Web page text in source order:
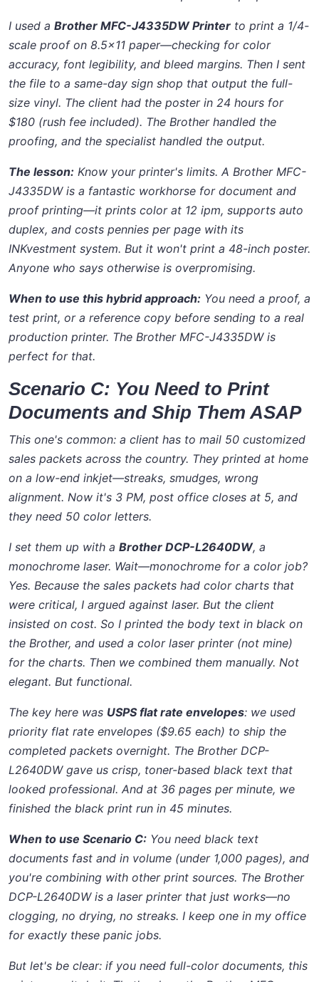
I used a Brother MFC-J4335DW Printer to print a 1/4-
scale proof on 8.5x11 paper—checking for color
accuracy, font legibility, and bleed margins. Then I sent
the file to a same-day sign shop that output the full-
size vinyl. The client had the poster in 24 hours for
$180 (rush fee included). The Brother handled the
proofing, and the specialist handled the output.
The lesson: Know your printer's limits. A Brother MFC-
J4335DW is a fantastic workhorse for document and
proof printing—it prints color at 12 ipm, supports auto
duplex, and costs pennies per page with its
INKvestment system. But it won't print a 48-inch poster.
Anyone who says otherwise is overpromising.
When to use this hybrid approach: You need a proof, a
test print, or a reference copy before sending to a real
production printer. The Brother MFC-J4335DW is
perfect for that.
Scenario C: You Need to Print
Documents and Ship Them ASAP
This one's common: a client has to mail 50 customized
sales packets across the country. They printed at home
on a low-end inkjet—streaks, smudges, wrong
alignment. Now it's 3 PM, post office closes at 5, and
they need 50 color letters.
I set them up with a Brother DCP-L2640DW, a
monochrome laser. Wait—monochrome for a color job?
Yes. Because the sales packets had color charts that
were critical, I argued against laser. But the client
insisted on cost. So I printed the body text in black on
the Brother, and used a color laser printer (not mine)
for the charts. Then we combined them manually. Not
elegant. But functional.
The key here was USPS flat rate envelopes: we used
priority flat rate envelopes ($9.65 each) to ship the
completed packets overnight. The Brother DCP-
L2640DW gave us crisp, toner-based black text that
looked professional. And at 36 pages per minute, we
finished the black print run in 45 minutes.
When to use Scenario C: You need black text
documents fast and in volume (under 1,000 pages), and
you're combining with other print sources. The Brother
DCP-L2640DW is a laser printer that just works—no
clogging, no drying, no streaks. I keep one in my office
for exactly these panic jobs.
But let's be clear: if you need full-color documents, this